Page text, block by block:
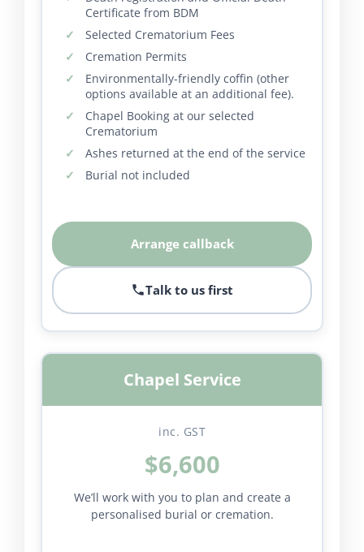
Certificate from BDM
Selected Crematorium Fees
Cremation Permits
Environmentally-friendly coffin (other
options available at an additional fee).
Chapel Booking at our selected
Crematorium
Ashes returned at the end of the service
Burial not included
Arrange callback
Talk to us first
Chapel Service
inc. GST
$6,600
We’ll work with you to plan and create a
personalised burial or cremation.